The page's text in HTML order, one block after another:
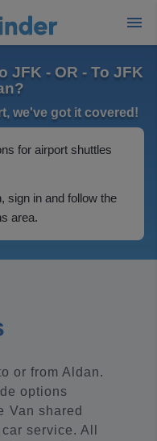
JFK - OR - To JFK
we've got it covered!
for airport shuttles
sign in and follow the
area.
or from Aldan.
options
Van shared
service. All